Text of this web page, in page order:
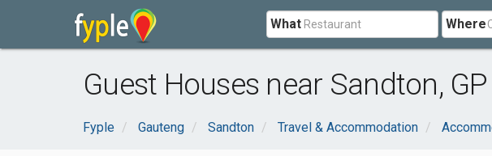
What Where
Guest Houses near Sandton, GP
Fyple Gauteng Sandton Travel & Accommodation